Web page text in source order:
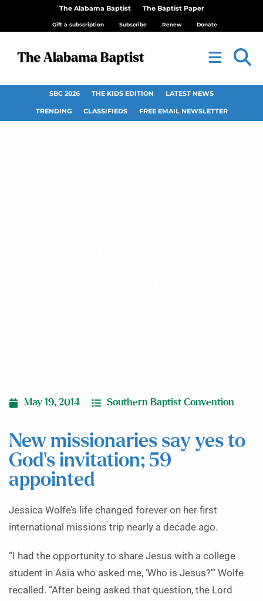
The Alabama Baptist The Baptist Paper
Gift a subscription Subscribe Renew Donate
SBC 2026 THE KIDS EDITION LATEST NEWS
TRENDING CLASSIFIEDS FREE EMAIL NEWSLETTER
May 19, 2014 Southern Baptist Convention
New missionaries say yes to
God’s invitation; 59
appointed
Jessica Wolfe’s life changed forever on her first
international missions trip nearly a decade ago.
“I had the opportunity to share Jesus with a college
student in Asia who asked me, ‘Who is Jesus?'” Wolfe
recalled. “After being asked that question, the Lord